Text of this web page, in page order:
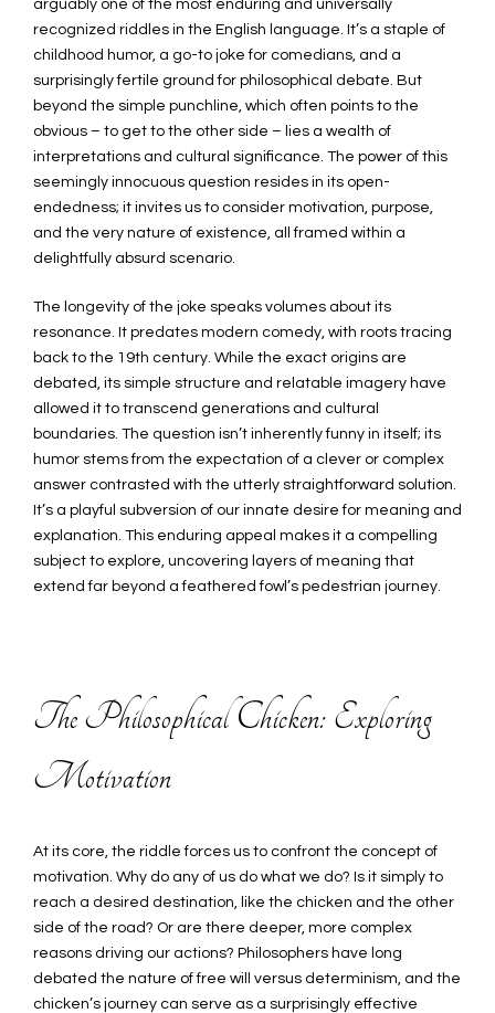
arguably one of the most enduring and universally
recognized riddles in the English language. It’s a staple of
childhood humor, a go-to joke for comedians, and a
surprisingly fertile ground for philosophical debate. But
beyond the simple punchline, which often points to the
obvious – to get to the other side – lies a wealth of
interpretations and cultural significance. The power of this
seemingly innocuous question resides in its open-
endedness; it invites us to consider motivation, purpose,
and the very nature of existence, all framed within a
delightfully absurd scenario.
The longevity of the joke speaks volumes about its
resonance. It predates modern comedy, with roots tracing
back to the 19th century. While the exact origins are
debated, its simple structure and relatable imagery have
allowed it to transcend generations and cultural
boundaries. The question isn’t inherently funny in itself; its
humor stems from the expectation of a clever or complex
answer contrasted with the utterly straightforward solution.
It’s a playful subversion of our innate desire for meaning and
explanation. This enduring appeal makes it a compelling
subject to explore, uncovering layers of meaning that
extend far beyond a feathered fowl’s pedestrian journey.
The Philosophical Chicken: Exploring
Motivation
At its core, the riddle forces us to confront the concept of
motivation. Why do any of us do what we do? Is it simply to
reach a desired destination, like the chicken and the other
side of the road? Or are there deeper, more complex
reasons driving our actions? Philosophers have long
debated the nature of free will versus determinism, and the
chicken’s journey can serve as a surprisingly effective